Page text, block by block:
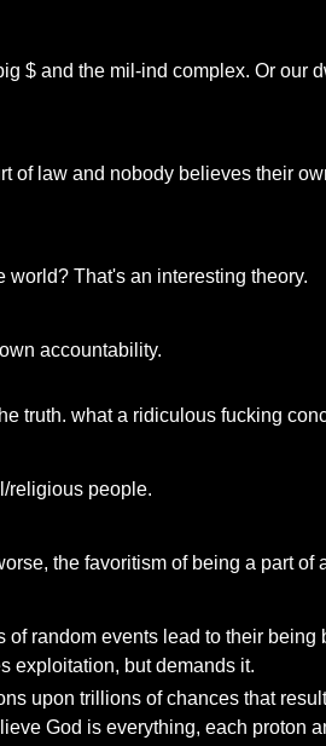
$ and the mil-ind complex. Or our
of law and nobody believes their
That's an interesting theory.
accountability.
truth. what a ridiculous fucking
religious people.
the favoritism of being a part of
random events lead to their
exploitation, but demands it.
upon trillions of chances that
God is everything, each proton